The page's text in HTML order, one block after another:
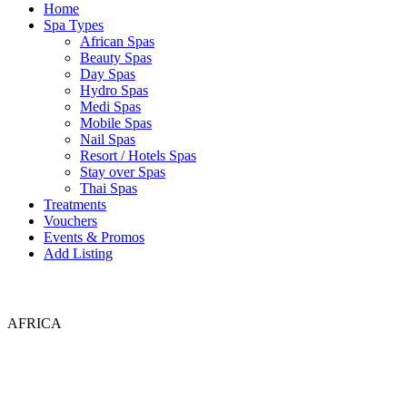
Home
Spa Types
African Spas
Beauty Spas
Day Spas
Hydro Spas
Medi Spas
Mobile Spas
Nail Spas
Resort / Hotels Spas
Stay over Spas
Thai Spas
Treatments
Vouchers
Events & Promos
Add Listing
AFRICA